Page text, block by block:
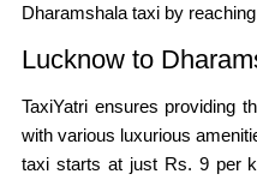
Dharamshala taxi by
Lucknow to
TaxiYatri ensures providing
with various luxurious
taxi starts at just Rs. 9 per